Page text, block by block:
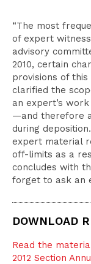
“The most
of expert
advisory
2010, certain
provisions of
clarified the
an expert’s
—and therefore
during
expert material
off-limits as a
concludes with
forget to ask an
DOWNLOAD
Read the
2012 Section